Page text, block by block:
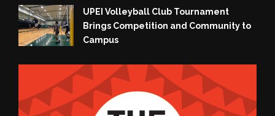
UPEI Volleyball Club Tournament
Brings Competition and Community to
Campus